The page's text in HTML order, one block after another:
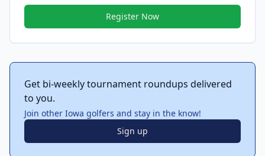
Register Now
Get bi-weekly tournament roundups delivered
to you.
Join other Iowa golfers and stay in the know!
Sign up